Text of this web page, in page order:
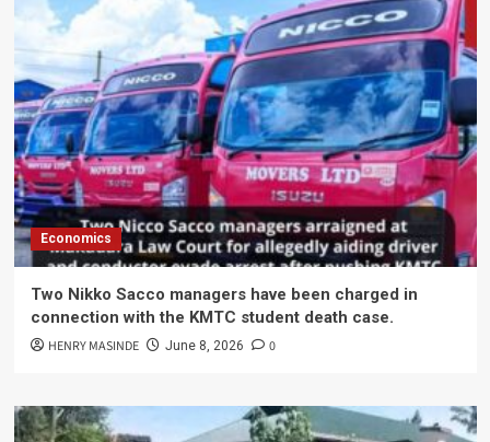
Economics
Two Nikko Sacco managers have been charged in
connection with the KMTC student death case.
HENRY MASINDE June 8, 2026 0